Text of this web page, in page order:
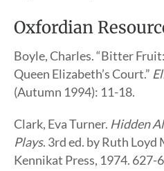
Oxfordian
Boyle, Charles. “Bitter Fruit:
Queen Elizabeth’s Court.”
(Autumn 1994): 11-18.
Clark, Eva Turner. Hidden
Plays. 3rd ed. by Ruth
Kennikat Press, 1974. 627-